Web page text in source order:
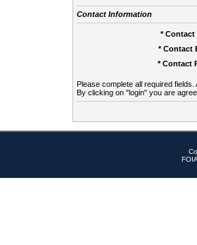
Contact Information
* Contact
* Contact
* Contact
Please complete all required
By clicking on "login" you are
FOIA